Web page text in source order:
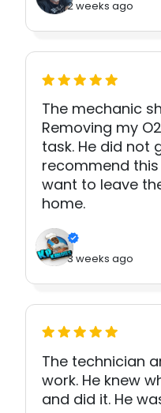
2 weeks ago
The mechanic
Removing my
task. He did not
recommend
want to leave
home.
3 weeks ago
The technician
work. He knew
and did it. He